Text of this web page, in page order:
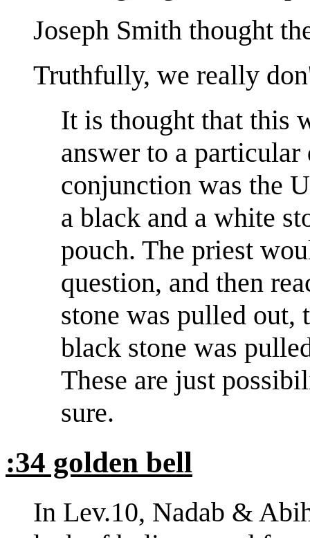
Joseph Smith thought
Truthfully, we really
It is thought that this
answer to a
conjunction was the
a black and a white
pouch. The priest
question, and then
stone was pulled out,
black stone was
These are just
sure.
:34 golden bell
In Lev.10, Nadab &